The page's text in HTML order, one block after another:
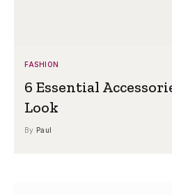
FASHION
6 Essential
Look
By Paul